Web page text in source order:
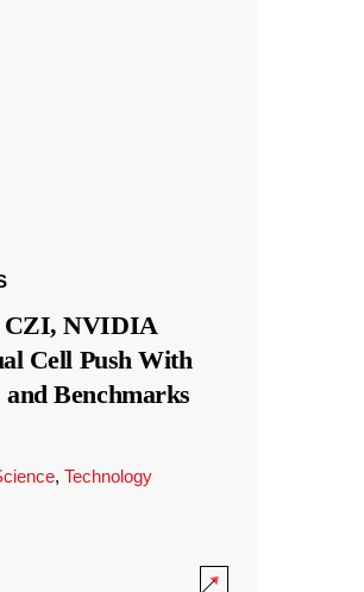
NVIDIA
Cell Push With
Benchmarks
, Technology